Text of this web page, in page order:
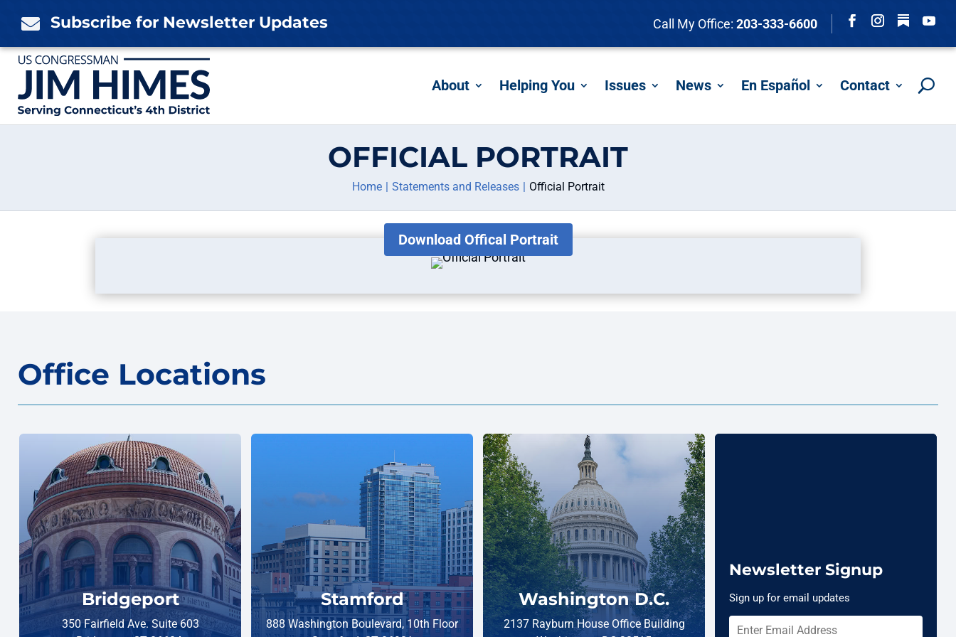
 Subscribe for Newsletter Updates Call My Office: 203-333-6600
Follow
About Helping You Issues News En Español Contact
OFFICIAL PORTRAIT
Home Statements and Releases Official Portrait
Download Offical Portrait
Office Locations
Bridgeport
350 Fairfield Ave. Suite 603
Stamford
888 Washington Boulevard, 10th Floor
Washington D.C.
2137 Rayburn House Office Building
Newsletter Signup
Sign up for email updates